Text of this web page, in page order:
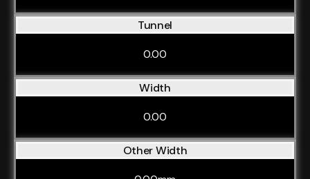
Tunnel
0.00
Width
0.00
Other Width